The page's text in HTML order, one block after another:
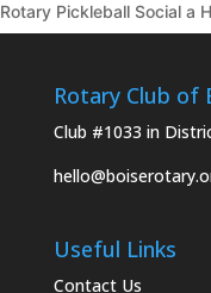
Rotary Pickleball Social a
Rotary Club of
Club #1033 in
Useful Links
Contact Us